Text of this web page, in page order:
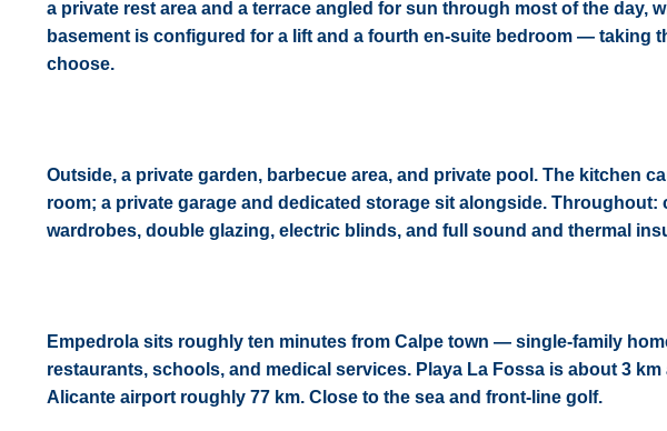
a private rest area and a terrace angled for sun through most of the day,
basement is configured for a lift and a fourth en-suite bedroom — taking
choose.
Outside, a private garden, barbecue area, and private pool. The kitchen
room; a private garage and dedicated storage sit alongside.
wardrobes, double glazing, electric blinds, and full sound and thermal
Empedrola sits roughly ten minutes from Calpe town — single-family
restaurants, schools, and medical services. Playa La Fossa is about 3 km
Alicante airport roughly 77 km. Close to the sea and front-line golf.